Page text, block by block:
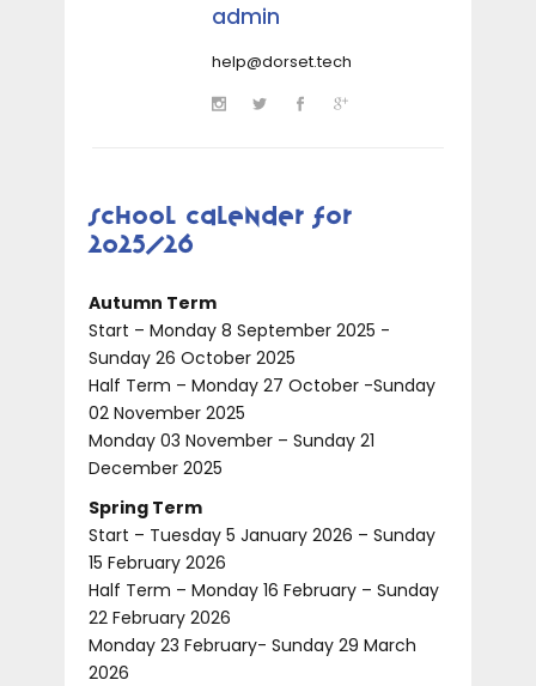
admin
help@dorset.tech
School Calender for
2025/26
Autumn Term
Start – Monday 8 September 2025 -
Sunday 26 October 2025
Half Term – Monday 27 October -Sunday
02 November 2025
Monday 03 November – Sunday 21
December 2025
Spring Term
Start – Tuesday 5 January 2026 – Sunday
15 February 2026
Half Term – Monday 16 February – Sunday
22 February 2026
Monday 23 February- Sunday 29 March
2026